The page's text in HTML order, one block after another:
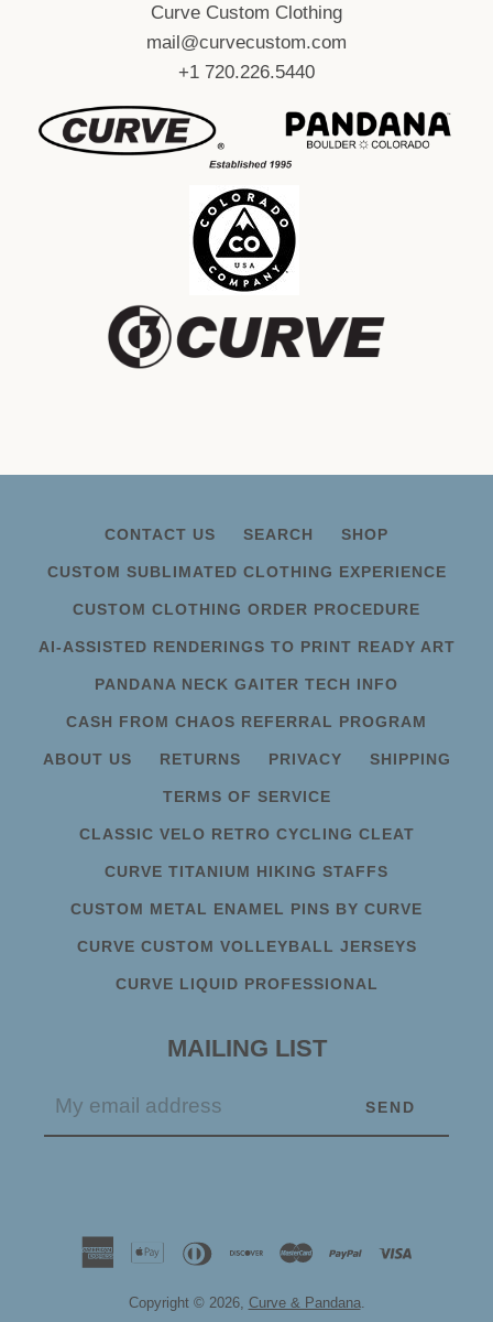
Curve Custom Clothing
mail@curvecustom.com
+1 720.226.5440
CONTACT US SEARCH SHOP
CUSTOM SUBLIMATED CLOTHING EXPERIENCE
CUSTOM CLOTHING ORDER PROCEDURE
AI-ASSISTED RENDERINGS TO PRINT READY ART
PANDANA NECK GAITER TECH INFO
CASH FROM CHAOS REFERRAL PROGRAM
ABOUT US RETURNS PRIVACY SHIPPING
TERMS OF SERVICE
CLASSIC VELO RETRO CYCLING CLEAT
CURVE TITANIUM HIKING STAFFS
CUSTOM METAL ENAMEL PINS BY CURVE
CURVE CUSTOM VOLLEYBALL JERSEYS
CURVE LIQUID PROFESSIONAL
MAILING LIST
Copyright © 2026, Curve & Pandana.